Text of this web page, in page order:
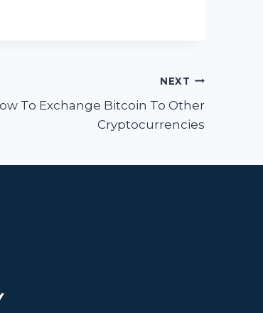
NEXT
To Exchange Bitcoin To Other
Cryptocurrencies